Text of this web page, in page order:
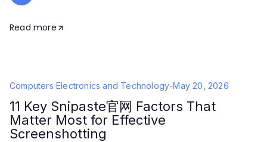
Read more
Computers Electronics and Technology-May 20, 2026
11 Key Snipaste官网 Factors That
Matter Most for Effective
Screenshotting